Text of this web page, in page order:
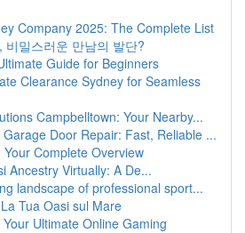
Company 2025: The Complete List
비밀스러운 만남의 발단?
Guide for Beginners
Clearance Sydney for Seamless
Campbelltown: Your Nearby...
Door Repair: Fast, Reliable ...
Complete Overview
Ancestry Virtually: A De...
landscape of professional sport...
Tua Oasi sul Mare
Ultimate Online Gaming